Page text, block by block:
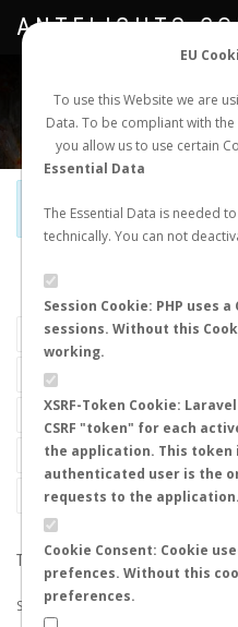
EU
To use this Website we are
Data. To be compliant with the
you allow us to use certain
Essential Data
The Essential Data is needed
technically. You can not
Session Cookie: PHP uses
sessions. Without this
working.
XSRF-Token Cookie:
CSRF "token" for each
the application. This
authenticated user is the
requests to the application.
Cookie Consent: Cookie
prefences. Without this
preferences.
NEW NUPTIAL
Official Telegram Channel is
LAST
THE SEARCH DID NOT
Suggestions: